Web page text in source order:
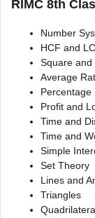
RIMC 8th
Number
HCF and
Square and
Average
Percentage
Profit and
Time and
Time and
Simple
Set Theory
Lines and
Triangles